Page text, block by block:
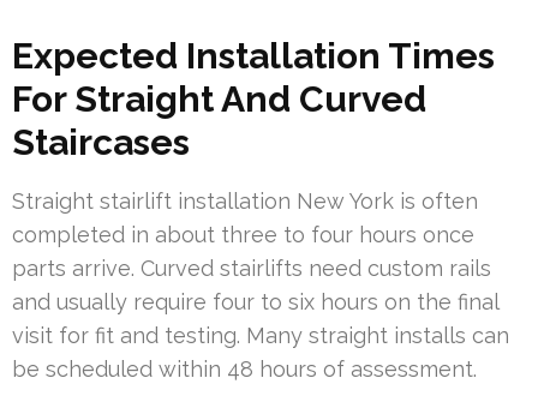
Expected Installation Times
For Straight And Curved
Staircases
Straight stairlift installation New York is often
completed in about three to four hours once
parts arrive. Curved stairlifts need custom rails
and usually require four to six hours on the final
visit for fit and testing. Many straight installs can
be scheduled within 48 hours of assessment.